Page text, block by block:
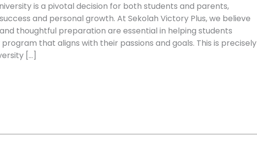
is a pivotal decision for both students and parents,
and personal growth. At Sekolah Victory Plus, we believe
thoughtful preparation are essential in helping students
that aligns with their passions and goals. This is precisely
[…]